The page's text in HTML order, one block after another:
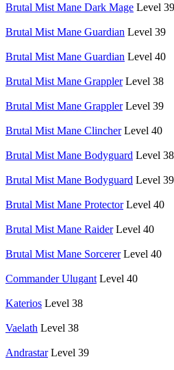
Brutal Mist Mane Dark Mage Level 39
Brutal Mist Mane Guardian Level 39
Brutal Mist Mane Guardian Level 40
Brutal Mist Mane Grappler Level 38
Brutal Mist Mane Grappler Level 39
Brutal Mist Mane Clincher Level 40
Brutal Mist Mane Bodyguard Level 38
Brutal Mist Mane Bodyguard Level 39
Brutal Mist Mane Protector Level 40
Brutal Mist Mane Raider Level 40
Brutal Mist Mane Sorcerer Level 40
Commander Ulugant Level 40
Katerios Level 38
Vaelath Level 38
Andrastar Level 39